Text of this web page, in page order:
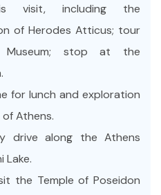
visit, including the
of Herodes Atticus; tour
stop at the
for lunch and exploration
Athens.
drive along the Athens
Lake.
the Temple of Poseidon